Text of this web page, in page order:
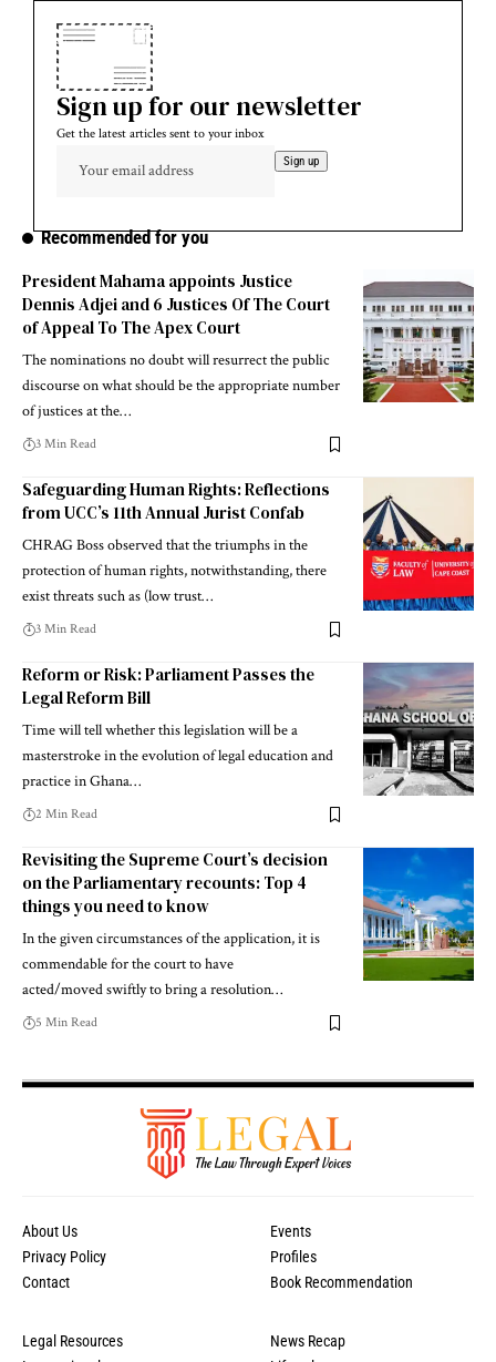
Sign up for our newsletter
Get the latest articles sent to your inbox
Recommended for you
President Mahama appoints Justice
Dennis Adjei and 6 Justices Of The Court
of Appeal To The Apex Court
The nominations no doubt will resurrect the public
discourse on what should be the appropriate number
of justices at the…
3 Min Read
Safeguarding Human Rights: Reflections
from UCC’s 11th Annual Jurist Confab
CHRAG Boss observed that the triumphs in the
protection of human rights, notwithstanding, there
exist threats such as (low trust…
3 Min Read
Reform or Risk: Parliament Passes the
Legal Reform Bill
Time will tell whether this legislation will be a
masterstroke in the evolution of legal education and
practice in Ghana…
2 Min Read
Revisiting the Supreme Court’s decision
on the Parliamentary recounts: Top 4
things you need to know
In the given circumstances of the application, it is
commendable for the court to have
acted/moved swiftly to bring a resolution…
5 Min Read
About Us
Privacy Policy
Contact
Events
Profiles
Book Recommendation
Legal Resources
News Recap